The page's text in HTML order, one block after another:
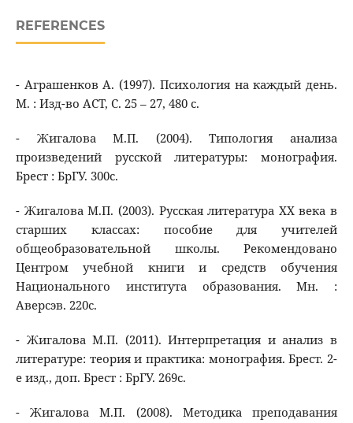
REFERENCES
- Аграшенков А. (1997). Психология на каждый день.
М. : Изд-во АСТ, С. 25 – 27, 480 с.
- Жигалова М.П. (2004). Типология анализа
произведений русской литературы: монография.
Брест : БрГУ. 300с.
- Жигалова М.П. (2003). Русская литература XX века в
старших классах: пособие для учителей
общеобразовательной школы. Рекомендовано
Центром учебной книги и средств обучения
Национального института образования. Мн. :
Аверсэв. 220с.
- Жигалова М.П. (2011). Интерпретация и анализ в
литературе: теория и практика: монография. Брест. 2-
е изд., доп. Брест : БрГУ. 269с.
- Жигалова М.П. (2008). Методика преподавания